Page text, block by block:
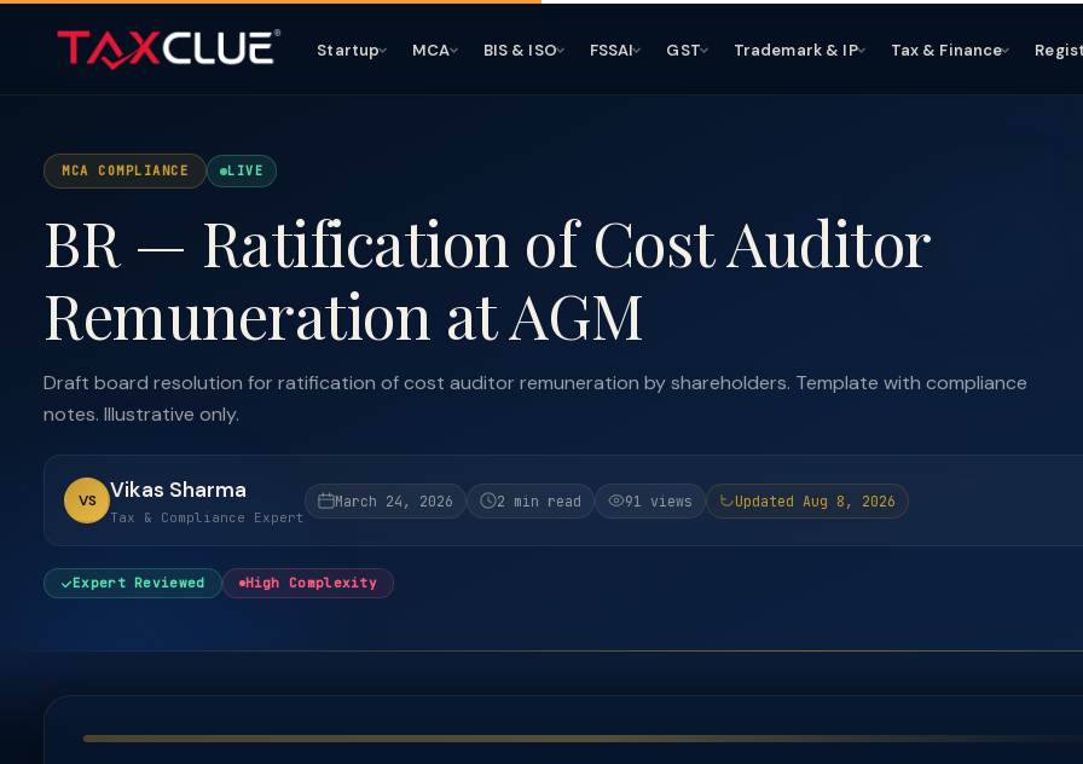
Startup MCA BIS & ISO FSSAI GST Trademark & IP Tax & Finance
MCA COMPLIANCE LIVE
BR — Ratification of Cost Auditor
Remuneration at AGM
Draft board resolution for ratification of cost auditor remuneration by shareholders. Template with compliance
notes. Illustrative only.
VS Vikas Sharma
Tax & Compliance Expert
March 24, 2026 2 min read 91 views Updated Aug 8, 2026
Expert Reviewed High Complexity